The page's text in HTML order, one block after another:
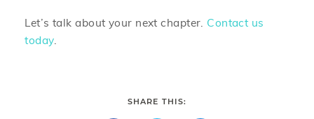
Let’s talk about your next chapter. Contact us
today.
SHARE THIS: